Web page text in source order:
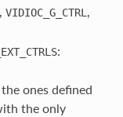
VIDIOC_G_CTRL,
:
ones defined
the only